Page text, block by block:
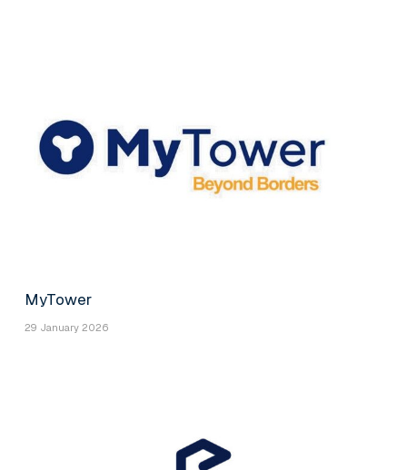
MyTower
29 January 2026